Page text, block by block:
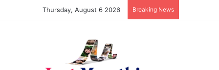
Thursday, August 6 2026 Breaking News